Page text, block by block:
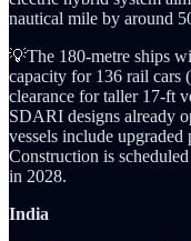
nautical mile by around
💡The 180-metre ships
capacity for 136 rail cars
clearance for taller 17-ft
SDARI designs already
vessels include upgraded
Construction is
in 2028.
India